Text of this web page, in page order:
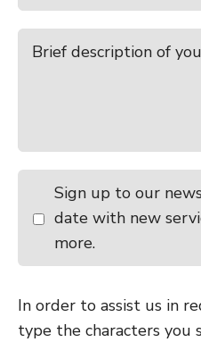
Sign up to our
date with new
more.
In order to assist us in
type the characters you